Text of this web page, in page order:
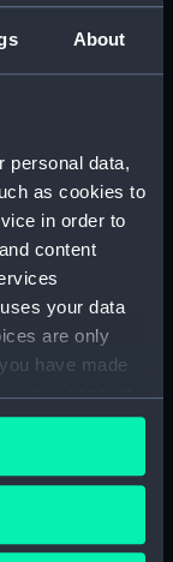
About
personal data,
as cookies to
in order to
content
your data
are only
have made
your consent
clicking on
(1940)
(NPD2232)
D patrol boats
(1953)
(NPD2234)
(Technical
(1939)
(NPD2236)
(NPD2237)
drawing)
Tiger (1945)